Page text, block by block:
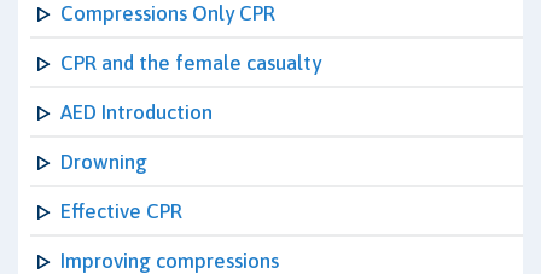
Compressions Only CPR
CPR and the female casualty
AED Introduction
Drowning
Effective CPR
Improving compressions